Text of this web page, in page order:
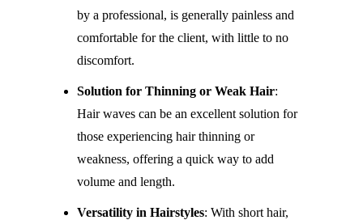
by a professional, is generally painless and
comfortable for the client, with little to no
discomfort.
Solution for Thinning or Weak Hair:
Hair waves can be an excellent solution for
those experiencing hair thinning or
weakness, offering a quick way to add
volume and length.
Versatility in Hairstyles: With short hair,